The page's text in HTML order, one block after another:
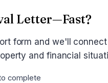
Letter—Fast?
form and we'll
and financial
complete